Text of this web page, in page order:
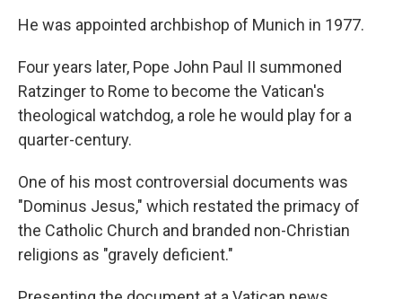
He was appointed archbishop of Munich in 1977.
Four years later, Pope John Paul II summoned
Ratzinger to Rome to become the Vatican's
theological watchdog, a role he would play for a
quarter-century.
One of his most controversial documents was
"Dominus Jesus," which restated the primacy of
the Catholic Church and branded non-Christian
religions as "gravely deficient."